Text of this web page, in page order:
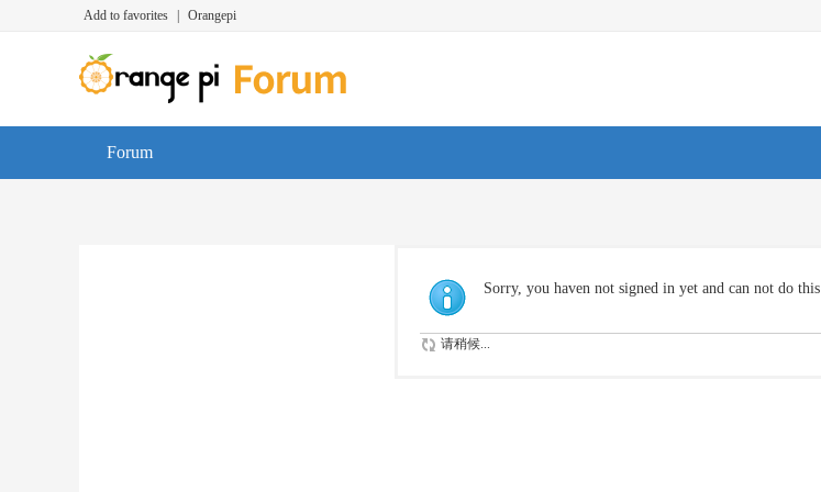
Add to favorites Orangepi
Forum
Sorry, you haven not signed in yet and can not do this
请稍候...